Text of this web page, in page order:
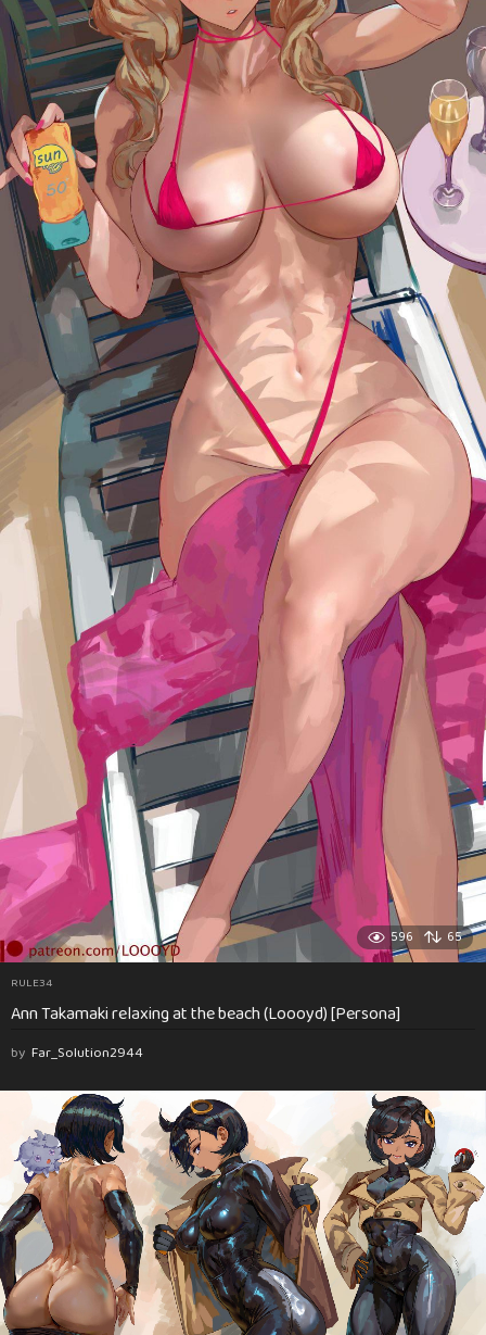
596 65
RULE34
Ann Takamaki relaxing at the beach (Loooyd) [Persona]
by Far_Solution2944